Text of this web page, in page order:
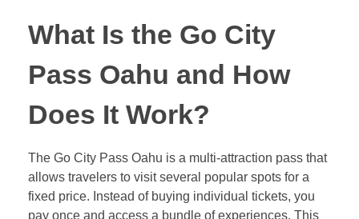
What Is the Go City
Pass Oahu and How
Does It Work?
The Go City Pass Oahu is a multi-attraction pass that
allows travelers to visit several popular spots for a
fixed price. Instead of buying individual tickets, you
pay once and access a bundle of experiences. This